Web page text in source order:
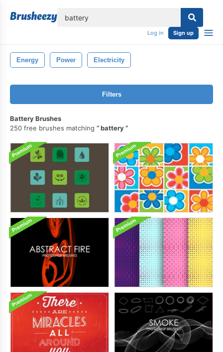
Log in Sign up
Energy Power Electricity
Filters
Battery Brushes
250 free brushes matching
battery